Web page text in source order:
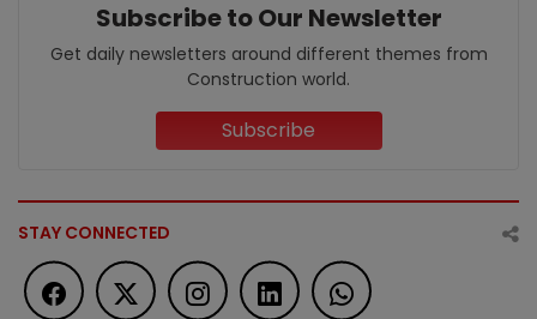
Subscribe to Our Newsletter
Get daily newsletters around different themes from
Construction world.
Subscribe
STAY CONNECTED